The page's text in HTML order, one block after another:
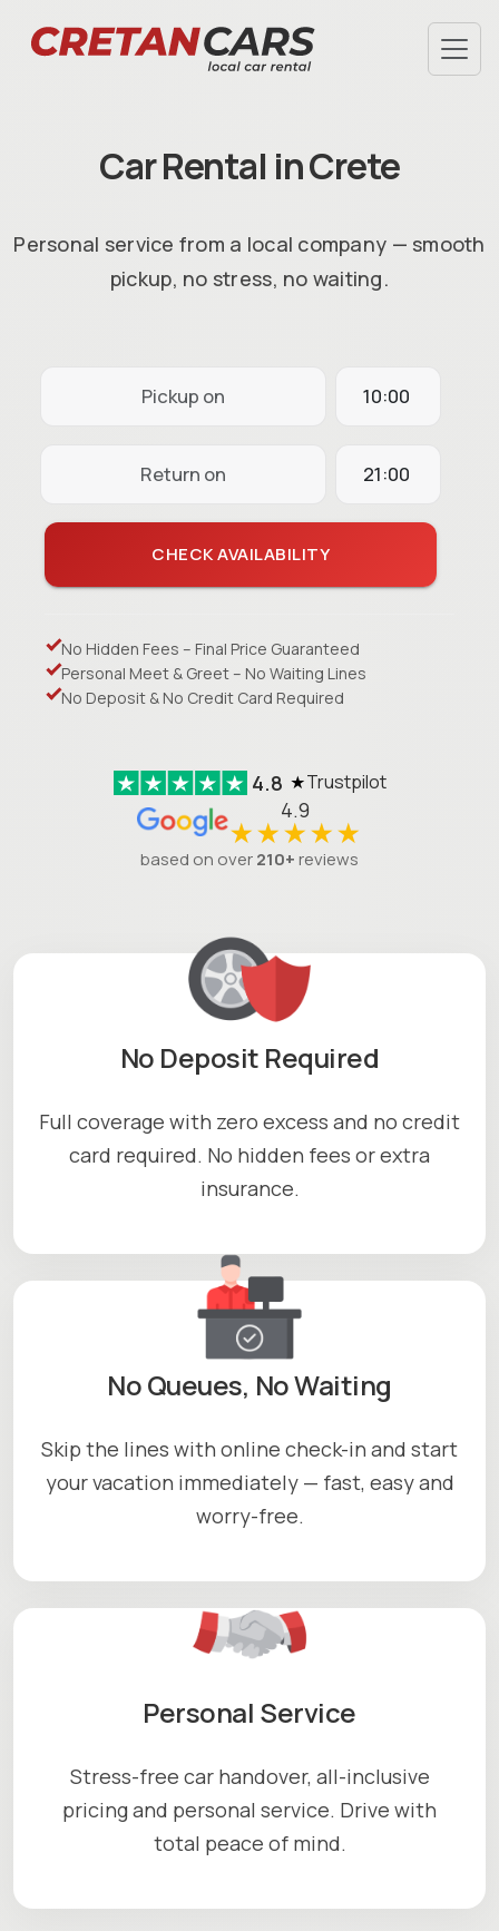
AIRPORT PICKUP
Car Rental in Crete
Personal service from a local company — smooth
pickup, no stress, no waiting.
CHECK AVAILABILITY
No Hidden Fees – Final Price Guaranteed
Personal Meet & Greet – No Waiting Lines
No Deposit & No Credit Card Required
4.8 ★Trustpilot
4.9
★★★★★
based on over210+reviews
No Deposit Required
Full coverage with zero excess and no credit
card required. No hidden fees or extra
insurance.
No Queues, No Waiting
Skip the lines with online check-in and start
your vacation immediately — fast, easy and
worry-free.
Personal Service
Stress-free car handover, all-inclusive
pricing and personal service. Drive with
total peace of mind.